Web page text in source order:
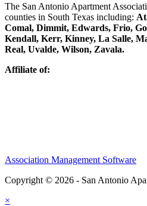
The San Antonio Apartment
counties in South Texas including:
Comal, Dimmit, Edwards, Frio,
Kendall, Kerr, Kinney, La Salle,
Real, Uvalde, Wilson, Zavala.
Affiliate of:
Association Management Software
Copyright © 2026 - San Antonio
×